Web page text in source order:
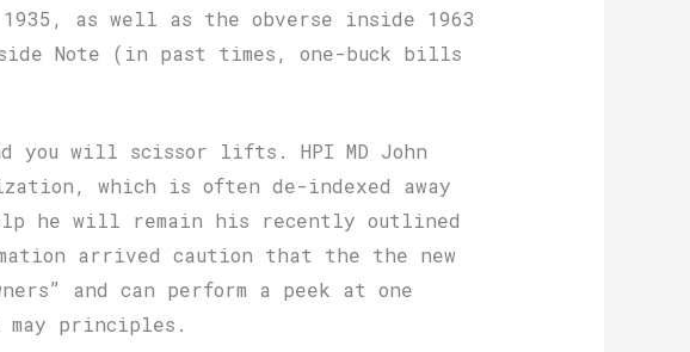
as well as the obverse inside 1963
Note (in past times, one-buck bills
you will scissor lifts. HPI MD John
which is often de-indexed away
he will remain his recently outlined
arrived caution that the the new
and can perform a peek at one
may principles.